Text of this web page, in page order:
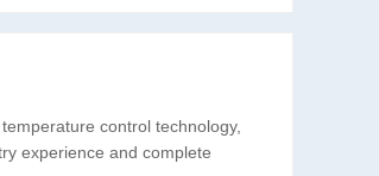
control technology,
experience and complete